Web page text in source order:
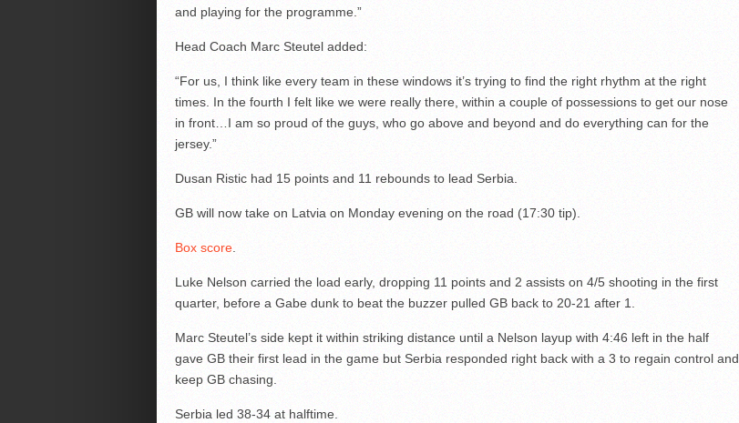
and playing for the programme.”
Head Coach Marc Steutel added:
“For us, I think like every team in these windows it’s trying to find the right rhythm at the right
times. In the fourth I felt like we were really there, within a couple of possessions to get our nose
in front…I am so proud of the guys, who go above and beyond and do everything can for the
jersey.”
Dusan Ristic had 15 points and 11 rebounds to lead Serbia.
GB will now take on Latvia on Monday evening on the road (17:30 tip).
Box score.
Luke Nelson carried the load early, dropping 11 points and 2 assists on 4/5 shooting in the first
quarter, before a Gabe dunk to beat the buzzer pulled GB back to 20-21 after 1.
Marc Steutel’s side kept it within striking distance until a Nelson layup with 4:46 left in the half
gave GB their first lead in the game but Serbia responded right back with a 3 to regain control and
keep GB chasing.
Serbia led 38-34 at halftime.